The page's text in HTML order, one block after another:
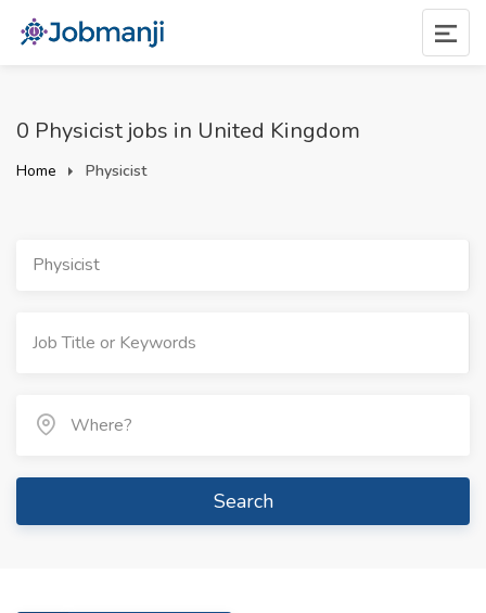
0 Physicist jobs in United Kingdom
Home Physicist
Physicist
Search